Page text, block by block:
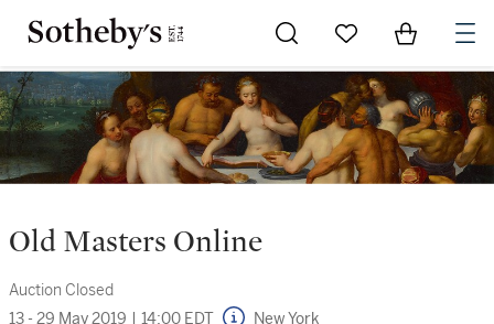
Go to My Favorites
Items in
Old Masters Online
Auction Closed
13 - 29 May 2019 | 14:00 EDT New York